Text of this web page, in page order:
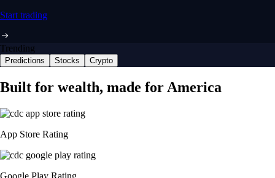
Start trading
Trending
Predictions Stocks Crypto
Built for wealth, made for America
App Store Rating
Google Play Rating